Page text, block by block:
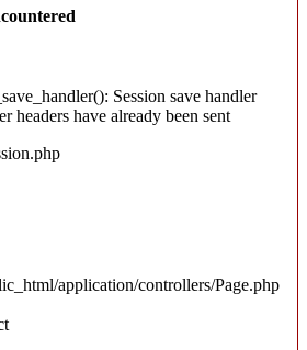
Session save handler
headers have already been sent
application/controllers/Page.php